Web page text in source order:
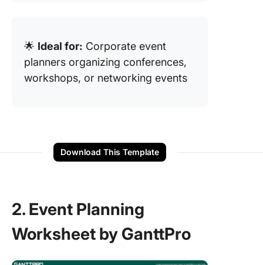
🌟 Ideal for: Corporate event
planners organizing conferences,
workshops, or networking events
Download This Template
2. Event Planning
Worksheet by GanttPro